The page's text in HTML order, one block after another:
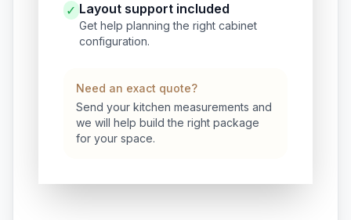
✓ Layout support included
Get help planning the right cabinet
configuration.
Need an exact quote?
Send your kitchen measurements and
we will help build the right package
for your space.